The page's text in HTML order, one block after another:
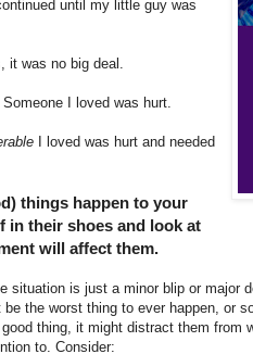
until my little guy was
it was no big deal.
I loved was hurt.
I loved was hurt and needed
things happen to your
in their shoes and look at
will affect them.
situation is just a minor blip or major
the worst thing to ever happen, or
thing, it might distract them from
to. Consider: